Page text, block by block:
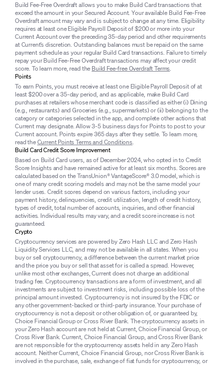
Build Fee-Free Overdraft allows you to make Build Card transactions that
exceed the amount in your Secured Account. Your available Build Fee-Free
Overdraft amount may vary and is subject to change at any time. Eligibility
requires at least one Eligible Payroll Deposit of $200 or more into your
Current Account over the preceding 35-day period and other requirements
at Current’s discretion. Outstanding balances must be repaid on the same
payment schedule as your regular Build Card transactions. Failure to timely
repay your Build Fee-Free Overdraft transactions may affect your credit
score. To learn more, read the Build Fee-free Overdraft Terms.
Points
To earn Points, you must receive at least one Eligible Payroll Deposit of at
least $200 over a 35-day period, and as applicable, make Build Card
purchases at retailers whose merchant code is classified as either (i) Dining
(e.g., restaurants) and Groceries (e.g., supermarkets) or (ii) belonging to the
category or categories selected in the app, and complete other actions that
Current may designate. Allow 3-5 business days for Points to post to your
Current account. Points expire 365 days after they settle. To learn more,
read theCurrent Points Terms and Conditions.
Build Card Credit Score Improvement
Based on Build Card users, as of December 2024, who opted in to Credit
Score Insights and have remained active for at least six months. Scores are
calculated based on the TransUnion® VantageScore® 3.0 model, which is
one of many credit scoring models and may not be the same model your
lender uses. Credit scores depend on various factors, including your
payment history, delinquencies, credit utilization, length of credit history,
types of credit, total number of accounts, inquiries, and other financial
activities. Individual results may vary, and a credit score increase is not
guaranteed.
Crypto
Cryptocurrency services are powered by Zero Hash LLC and Zero Hash
Liquidity Services LLC, and may not be available in all states. When you
buy or sell cryptocurrency, a difference between the current market price
and the price you buy or sell that asset for is called a spread. However,
unlike most other exchanges, Current does not charge an additional
trading fee. Cryptocurrency transactions are a form of investment, and all
investments are subject to investment risks, including possible loss of the
principal amount invested. Cryptocurrency is not insured by the FDIC or
any other government-backed or third-party insurance. Your purchase of
cryptocurrency is not a deposit or other obligation of, or guaranteed by,
Choice Financial Group or Cross River Bank. The cryptocurrency assets in
your Zero Hash account are not held at Current, Choice Financial Group, or
Cross River Bank. Current, Choice Financial Group, and Cross River Bank
are not responsible for the cryptocurrency assets held in any Zero Hash
account. Neither Current, Choice Financial Group, nor Cross River Bank is
involved in the purchase, sale, exchange of fiat funds for cryptocurrency, or